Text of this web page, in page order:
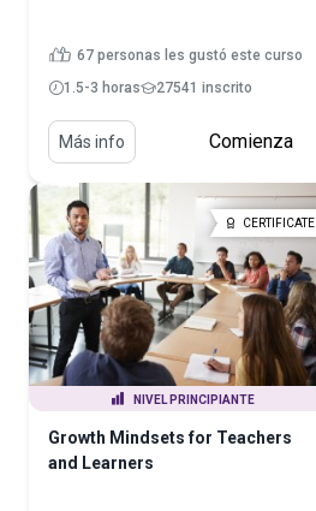
67 personas les gustó este curso
1.5-3 horas
27541 inscrito
Más info Comienza
CERTIFICATE
NIVEL PRINCIPIANTE
Growth Mindsets for Teachers
and Learners